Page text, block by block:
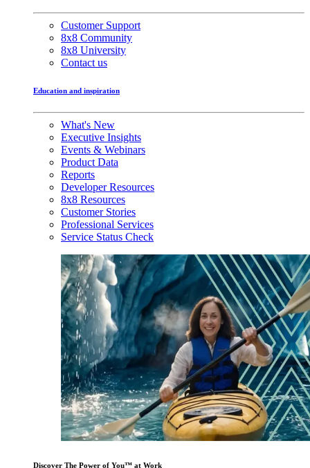
Customer Support
8x8 Community
8x8 University
Contact us
Education and inspiration
What's New
Executive Insights
Events & Webinars
Product Data
Reports
Developer Resources
8x8 Resources
Customer Stories
Professional Services
Service Status Check
Discover The Power of You™ at Work